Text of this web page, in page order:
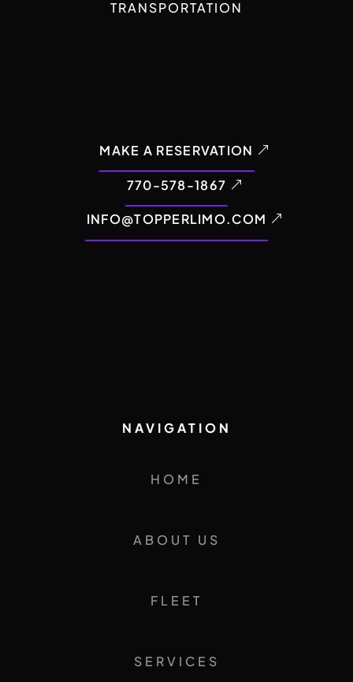
TRANSPORTATION
MAKE A RESERVATION
770-578-1867
INFO@TOPPERLIMO.COM
NAVIGATION
HOME
ABOUT US
FLEET
SERVICES